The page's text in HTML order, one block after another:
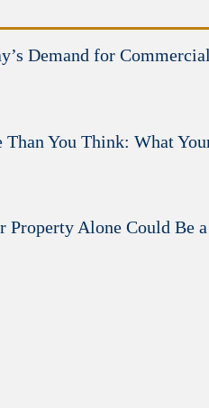
Demand for
Than You Think: What
Property Alone Could Be